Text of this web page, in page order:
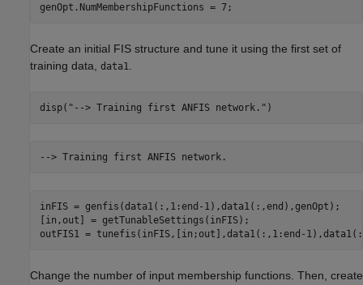
genOpt.NumMembershipFunctions = 7;
Create an initial FIS structure and tune it using the first set of
training data, data1
disp( "--> Training first ANFIS network." )
inFIS = genfis(data1(:,1:end-1),data1(:,end),genOpt);
[in,out] = getTunableSettings(inFIS);
outFIS1 = tunefis(inFIS,[in;out],data1(:,1:end-
Change the number of input membership functions. Then, create